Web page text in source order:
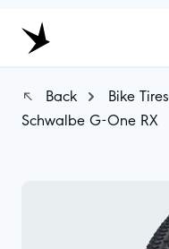
Back Bike Tires
Schwalbe G-One RX